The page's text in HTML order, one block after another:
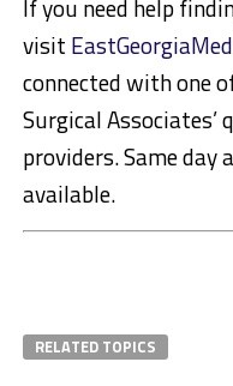
If you need help
visit
connected with one
Surgical
providers. Same
available.
RELATED TOPICS